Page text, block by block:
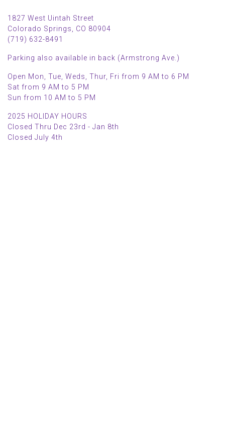
1827 West Uintah Street
Colorado Springs, CO 80904
(719) 632-8491
Parking also available in back (Armstrong Ave.)
Open Mon, Tue, Weds, Thur, Fri from 9 AM to 6 PM
Sat from 9 AM to 5 PM
Sun from 10 AM to 5 PM
2025 HOLIDAY HOURS
Closed Thru Dec 23rd - Jan 8th
Closed July 4th